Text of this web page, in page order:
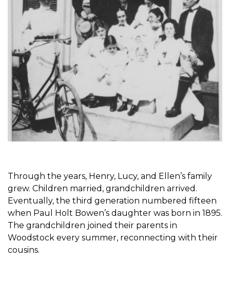
Through the years, Henry, Lucy, and Ellen’s family
grew. Children married, grandchildren arrived.
Eventually, the third generation numbered fifteen
when Paul Holt Bowen’s daughter was born in 1895.
The grandchildren joined their parents in
Woodstock every summer, reconnecting with their
cousins.